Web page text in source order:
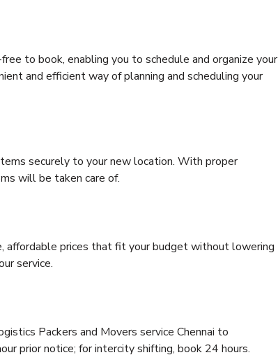
to book, enabling you to schedule and organize your
and efficient way of planning and scheduling your
securely to your new location. With proper
will be taken care of.
affordable prices that fit your budget without lowering
service.
Packers and Movers service Chennai to
prior notice; for intercity shifting, book 24 hours.